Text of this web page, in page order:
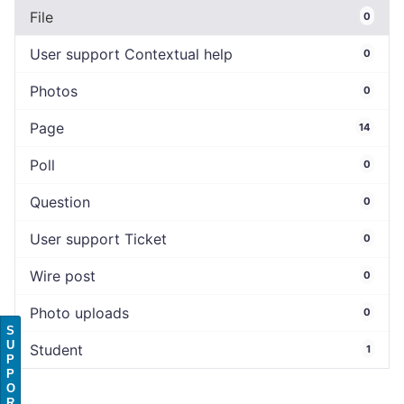
File 0
User support Contextual help 0
Photos 0
Page 14
Poll 0
Question 0
User support Ticket 0
Wire post 0
Photo uploads 0
Student 1
S
U
P
P
O